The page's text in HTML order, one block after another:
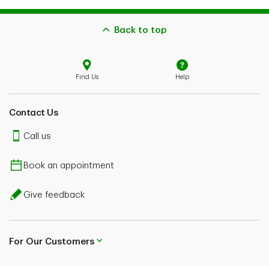
Back to top
Find Us Help
Contact Us
Call us
Book an appointment
Give feedback
For Our Customers